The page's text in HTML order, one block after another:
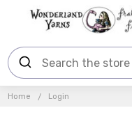
Home Login